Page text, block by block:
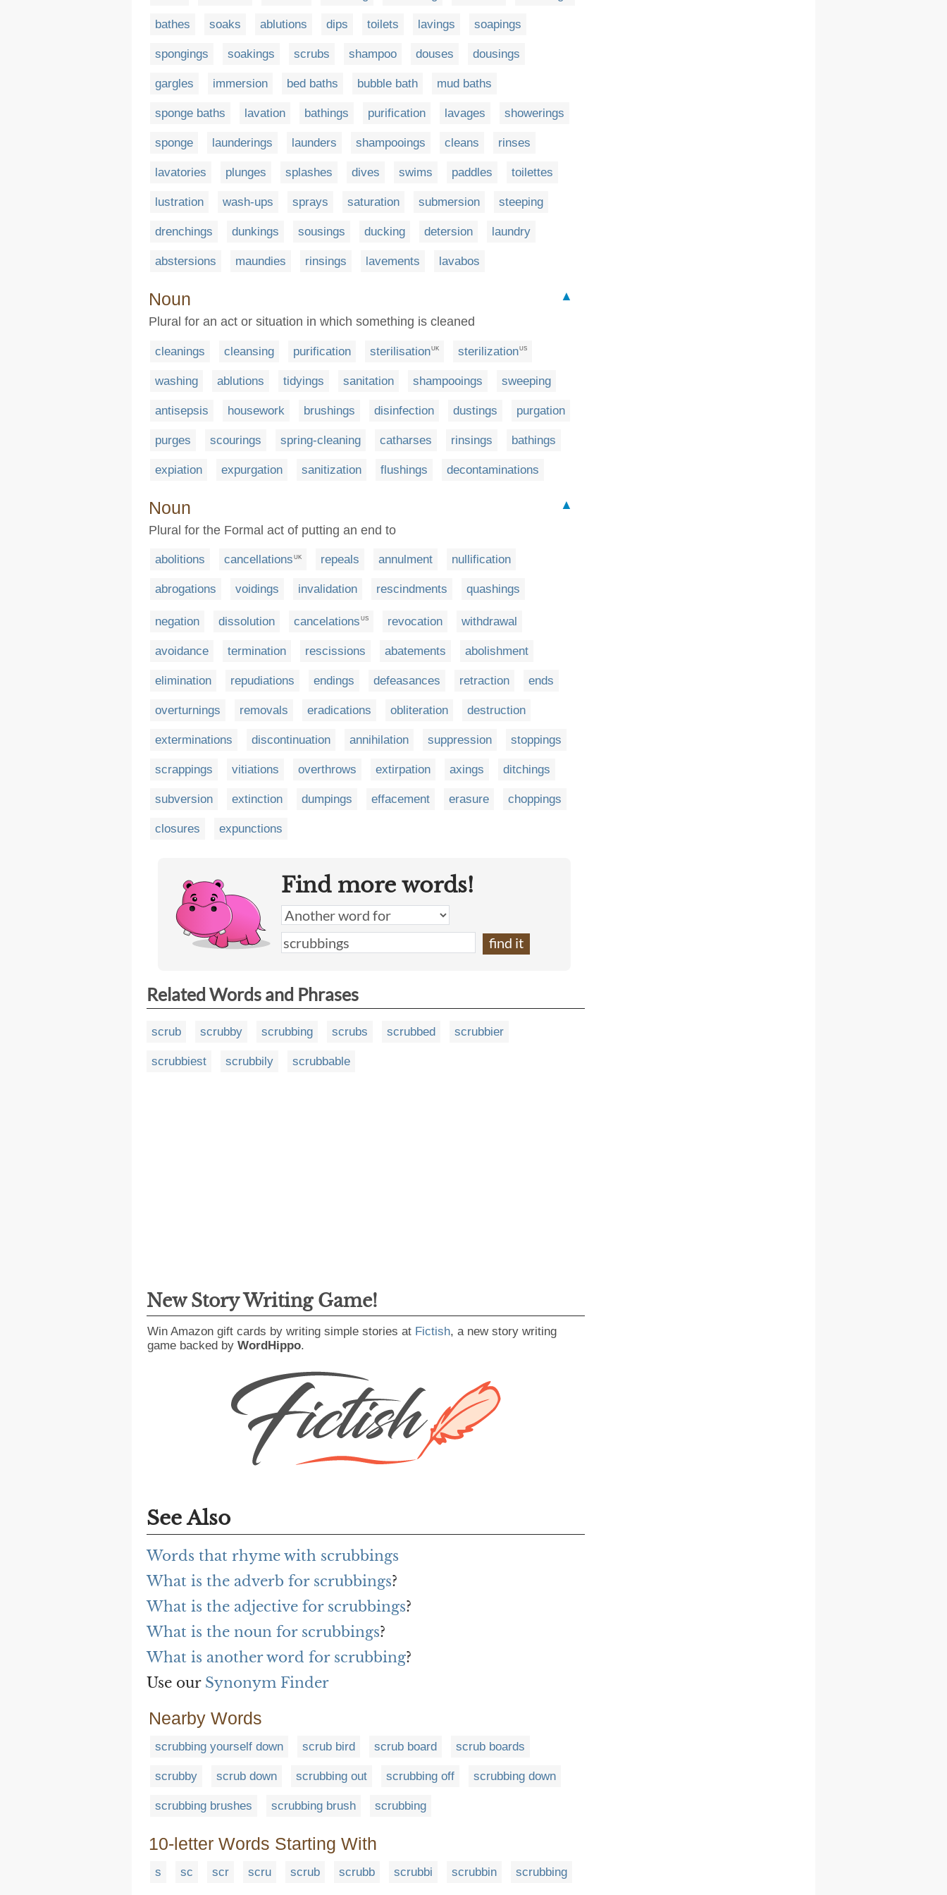
bathes soaks ablutions dips toilets lavings soapings
spongings soakings scrubs shampoo douses dousings
gargles immersion bed baths bubble bath mud baths
sponge baths lavation bathings purification lavages showerings
sponge launderings launders shampooings cleans rinses
lavatories plunges splashes dives swims paddles toilettes
lustration wash-ups sprays saturation submersion steeping
drenchings dunkings sousings ducking detersion laundry
abstersions maundies rinsings lavements lavabos
Noun
▲
Plural for an act or situation in which something is cleaned
cleanings cleansing purification sterilisationUK sterilizationUS
washing ablutions tidyings sanitation shampooings sweeping
antisepsis housework brushings disinfection dustings purgation
purges scourings spring-cleaning catharses rinsings bathings
expiation expurgation sanitization flushings decontaminations
Noun
▲
Plural for the Formal act of putting an end to
abolitions cancellations UK repeals annulment nullification
abrogations voidings invalidation rescindments quashings
negation dissolution cancelations US revocation withdrawal
avoidance termination rescissions abatements abolishment
elimination repudiations endings defeasances retraction ends
overturnings removals eradications obliteration destruction
exterminations discontinuation annihilation suppression stoppings
scrappings vitiations overthrows extirpation axings ditchings
subversion extinction dumpings effacement erasure choppings
closures expunctions
Find more words!
Related Words and Phrases
scrub scrubby scrubbing scrubs scrubbed scrubbier
scrubbiest scrubbily scrubbable
New Story Writing Game!
Win Amazon gift cards by writing simple stories at Fictish, a new story writing
game backed by WordHippo.
See Also
Words that rhyme with scrubbings
What is the adverb for scrubbings?
What is the adjective for scrubbings?
What is the noun for scrubbings?
What is another word for scrubbing?
Use our Synonym Finder
Nearby Words
scrubbing yourself down scrub bird scrub board scrub boards
scrubby scrub down scrubbing out scrubbing off scrubbing down
scrubbing brushes scrubbing brush scrubbing
10-letter Words Starting With
s sc scr scru scrub scrubb scrubbi scrubbin scrubbing